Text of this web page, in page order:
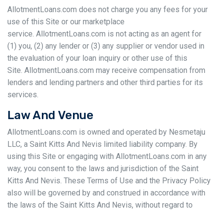
AllotmentLoans.com does not charge you any fees for your
use of this Site or our marketplace
service. AllotmentLoans.com is not acting as an agent for
(1) you, (2) any lender or (3) any supplier or vendor used in
the evaluation of your loan inquiry or other use of this
Site. AllotmentLoans.com may receive compensation from
lenders and lending partners and other third parties for its
services.
Law And Venue
AllotmentLoans.com is owned and operated by Nesmetaju
LLC, a Saint Kitts And Nevis limited liability company. By
using this Site or engaging with AllotmentLoans.com in any
way, you consent to the laws and jurisdiction of the Saint
Kitts And Nevis. These Terms of Use and the Privacy Policy
also will be governed by and construed in accordance with
the laws of the Saint Kitts And Nevis, without regard to